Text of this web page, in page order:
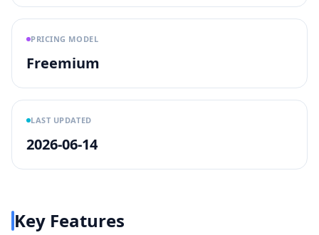
PRICING MODEL
Freemium
LAST UPDATED
2026-06-14
Key Features